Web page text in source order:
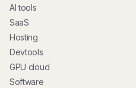
AI tools
SaaS
Hosting
Devtools
GPU cloud
Software